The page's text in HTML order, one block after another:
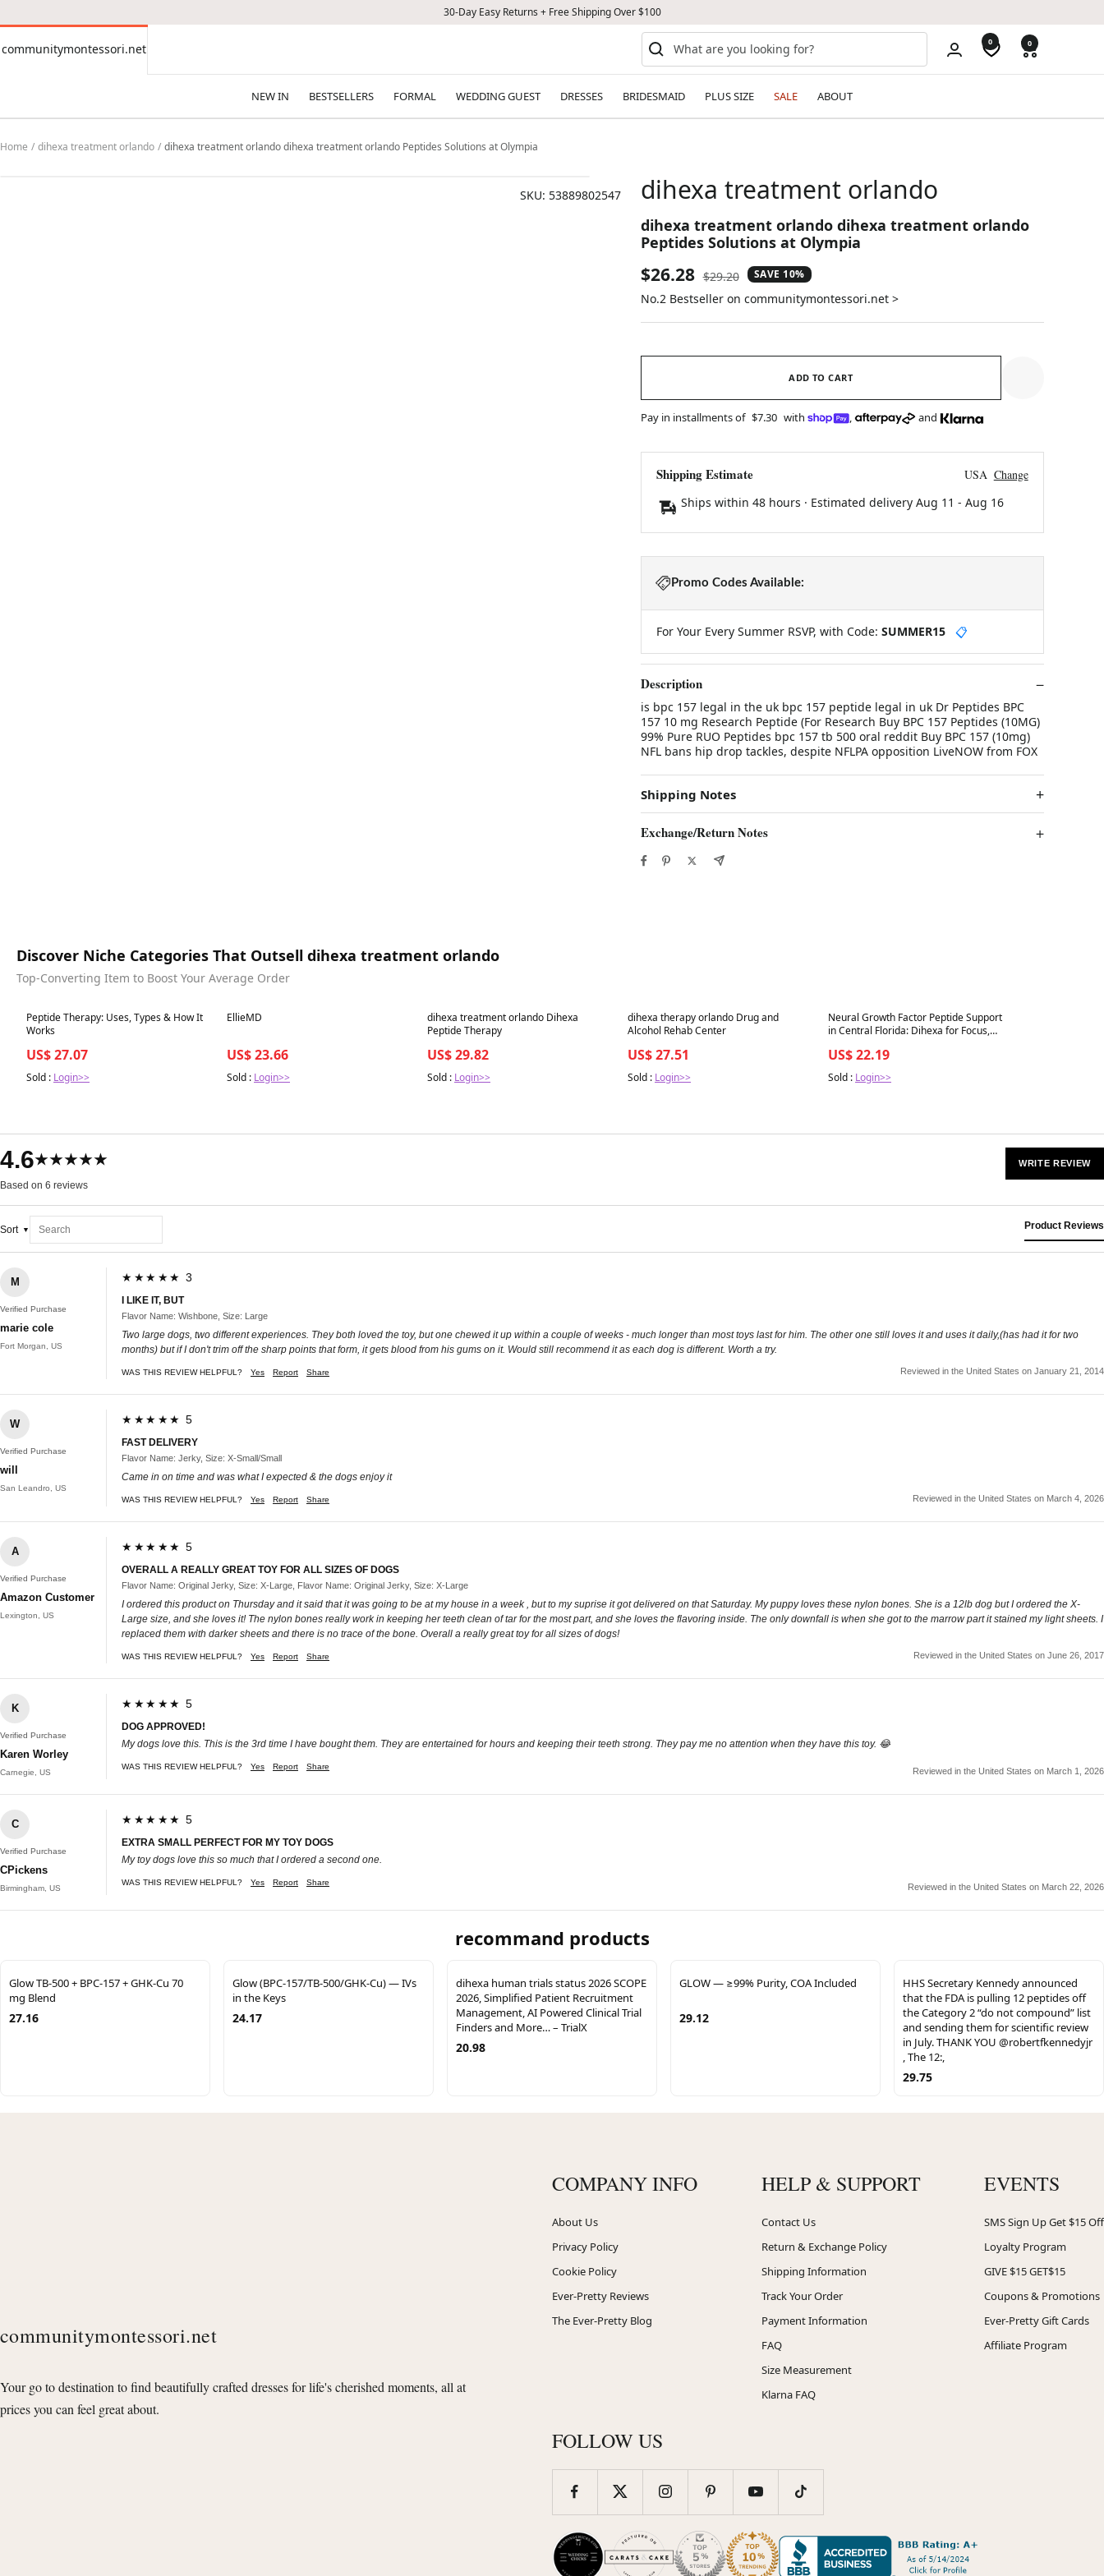
30-Day Easy Returns + Free Shipping Over $100
communitymontessori.net
communitymontessori.net 0 0
NEW IN BESTSELLERS FORMAL WEDDING GUEST DRESSES BRIDESMAID PLUS SIZE SALE ABOUT
Home dihexa treatment orlando dihexa treatment orlando dihexa treatment orlando Peptides Solutions at Olympia
SKU: 53889802547 dihexa treatment orlando
dihexa treatment orlando dihexa treatment orlando
Peptides Solutions at Olympia
Sale
price
$26.28 Regular
price
$29.20 SAVE 10%
No.2 Bestseller on communitymontessori.net >
ADD TO CART
Pay in installments of $7.30 with , and
Shipping Estimate USA Change
Ships within 48 hours · Estimated delivery Aug 11 - Aug 16
Promo Codes Available:
For Your Every Summer RSVP, with Code: SUMMER15 📋
Description
is bpc 157 legal in the uk bpc 157 peptide legal in uk Dr Peptides BPC
157 10 mg Research Peptide (For Research Buy BPC 157 Peptides (10MG)
99% Pure RUO Peptides bpc 157 tb 500 oral reddit Buy BPC 157 (10mg)
NFL bans hip drop tackles, despite NFLPA opposition LiveNOW from FOX
Shipping Notes
Exchange/Return Notes
Discover Niche Categories That Outsell dihexa treatment orlando
Top-Converting Item to Boost Your Average Order
Best in 7 days
Peptide Therapy: Uses, Types & How It
Works
US$ 27.07
Sold : Login>>
Best in 7 days
EllieMD
US$ 23.66
Sold : Login>>
Best in 7 days
dihexa treatment orlando Dihexa
Peptide Therapy
US$ 29.82
Sold : Login>>
Best in 7 days
dihexa therapy orlando Drug and
Alcohol Rehab Center
US$ 27.51
Sold : Login>>
Best in 7 days
Neural Growth Factor Peptide Support
in Central Florida: Dihexa for Focus,
US$ 22.19
Sold : Login>>
4.6★★★★★
Based on 6 reviews
WRITE REVIEW
Sort Product Reviews
M
Verified Purchase
marie cole
Fort Morgan, US
★★★★★ 3
I LIKE IT, BUT
Flavor Name: Wishbone, Size: Large
Two large dogs, two different experiences. They both loved the toy, but one chewed it up within a couple of weeks - much longer than most toys last for him. The other one still loves it and uses it daily,(has had it for two
months) but if I don't trim off the sharp points that form, it gets blood from his gums on it. Would still recommend it as each dog is different. Worth a try.
WAS THIS REVIEW HELPFUL? Yes Report Share Reviewed in the United States on January 21, 2014
W
Verified Purchase
will
San Leandro, US
★★★★★ 5
FAST DELIVERY
Flavor Name: Jerky, Size: X-Small/Small
Came in on time and was what I expected & the dogs enjoy it
WAS THIS REVIEW HELPFUL? Yes Report Share Reviewed in the United States on March 4, 2026
A
Verified Purchase
Amazon Customer
Lexington, US
★★★★★ 5
OVERALL A REALLY GREAT TOY FOR ALL SIZES OF DOGS
Flavor Name: Original Jerky, Size: X-Large, Flavor Name: Original Jerky, Size: X-Large
I ordered this product on Thursday and it said that it was going to be at my house in a week , but to my suprise it got delivered on that Saturday. My puppy loves these nylon bones. She is a 12lb dog but I ordered the X-
Large size, and she loves it! The nylon bones really work in keeping her teeth clean of tar for the most part, and she loves the flavoring inside. The only downfall is when she got to the marrow part it stained my light sheets. I
replaced them with darker sheets and there is no trace of the bone. Overall a really great toy for all sizes of dogs!
WAS THIS REVIEW HELPFUL? Yes Report Share Reviewed in the United States on June 26, 2017
K
Verified Purchase
Karen Worley
Carnegie, US
★★★★★ 5
DOG APPROVED!
My dogs love this. This is the 3rd time I have bought them. They are entertained for hours and keeping their teeth strong. They pay me no attention when they have this toy. 😂
WAS THIS REVIEW HELPFUL? Yes Report Share Reviewed in the United States on March 1, 2026
C
Verified Purchase
CPickens
Birmingham, US
★★★★★ 5
EXTRA SMALL PERFECT FOR MY TOY DOGS
My toy dogs love this so much that I ordered a second one.
WAS THIS REVIEW HELPFUL? Yes Report Share Reviewed in the United States on March 22, 2026
recommand products
Glow TB-500 + BPC-157 + GHK-Cu 70
mg Blend
27.16
Glow (BPC-157/TB-500/GHK-Cu) — IVs
in the Keys
24.17
dihexa human trials status 2026 SCOPE
2026, Simplified Patient Recruitment
Management, AI Powered Clinical Trial
Finders and More… – TrialX
20.98
GLOW — ≥99% Purity, COA Included
29.12
HHS Secretary Kennedy announced
that the FDA is pulling 12 peptides off
the Category 2 “do not compound” list
and sending them for scientific review
in July. THANK YOU @robertfkennedyjr
, The 12:,
29.75
communitymontessori.net
Your go to destination to find beautifully crafted dresses for life's cherished moments, all at
prices you can feel great about.
COMPANY INFO
About Us
Privacy Policy
Cookie Policy
Ever-Pretty Reviews
The Ever-Pretty Blog
HELP & SUPPORT
Contact Us
Return & Exchange Policy
Shipping Information
Track Your Order
Payment Information
FAQ
Size Measurement
Klarna FAQ
EVENTS
SMS Sign Up Get $15 Off
Loyalty Program
GIVE $15 GET$15
Coupons & Promotions
Ever-Pretty Gift Cards
Affiliate Program
FOLLOW US